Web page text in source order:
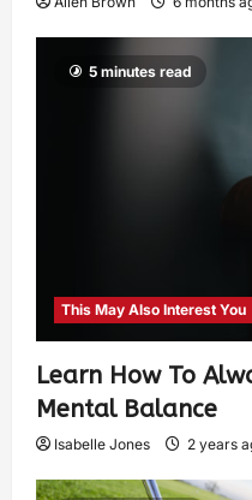
5 minutes read
This May Also Interest You
Learn How To
Mental Balance
Isabelle Jones 2 years